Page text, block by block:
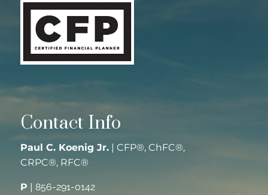
Contact Info
Paul C. Koenig Jr. | CFP®, ChFC®,
CRPC®, RFC®
P
856-291-0142